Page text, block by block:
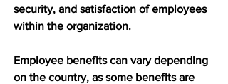
security, and satisfaction of employees
within the organization.
Employee benefits can vary depending
on the country, as some benefits are